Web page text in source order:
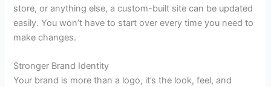
store, or anything else, a custom-built site can be updated
easily. You won’t have to start over every time you need to
make changes.
Stronger Brand Identity
Your brand is more than a logo, it’s the look, feel, and